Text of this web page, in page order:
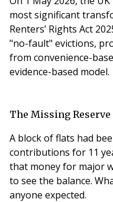
most significant
Renters’ Rights Act
"no-fault" evictions,
from convenience-
evidence-based model.
The Missing
A block of flats had
contributions for 11
that money for major
to see the balance.
anyone expected.